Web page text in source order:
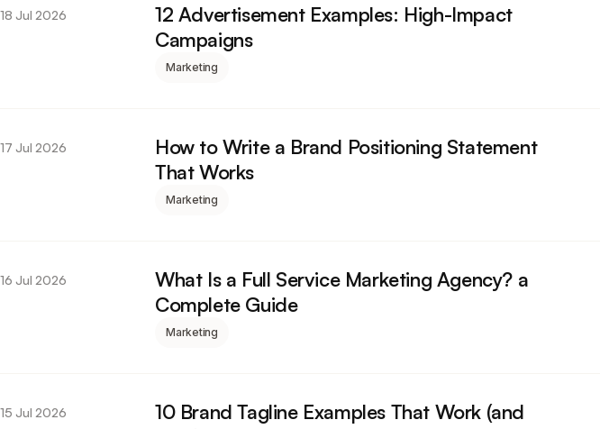
18 Jul 2026
12 Advertisement Examples: High-Impact
Campaigns
Marketing
17 Jul 2026
How to Write a Brand Positioning Statement
That Works
Marketing
16 Jul 2026
What Is a Full Service Marketing Agency? a
Complete Guide
Marketing
15 Jul 2026
10 Brand Tagline Examples That Work (and